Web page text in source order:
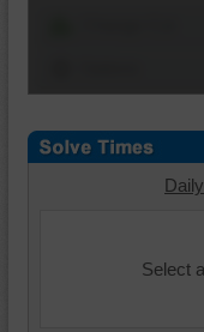
Daily
Select